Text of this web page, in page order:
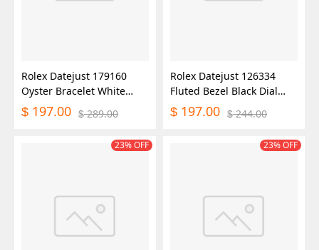
Rolex Datejust 179160
Oyster Bracelet White
Roman Dial 26MM Lady
Replica Watch
$ 197.00 $ 289.00
Rolex Datejust 126334
Fluted Bezel Black Dial
41MM Mens Replica
Watch
$ 197.00 $ 244.00
23% OFF 23% OFF